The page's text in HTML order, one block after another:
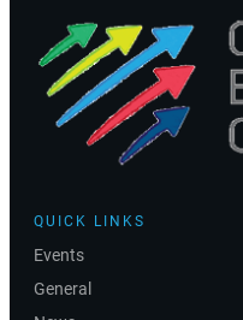
QUICK LINKS
Events
General